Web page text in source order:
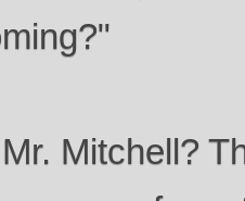
Mitchell?